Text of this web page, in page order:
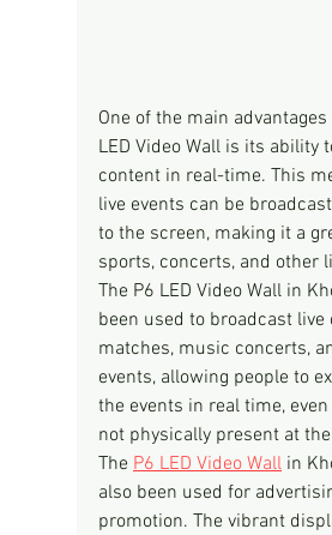
One of the main
LED Video Wall is its ability
content in real-time. This
live events can be
to the screen, making it a
sports, concerts, and other
The P6 LED Video Wall in
been used to broadcast
matches, music concerts,
events, allowing people to
the events in real time,
not physically present at
The P6 LED Video Wall in
also been used for
promotion. The vibrant